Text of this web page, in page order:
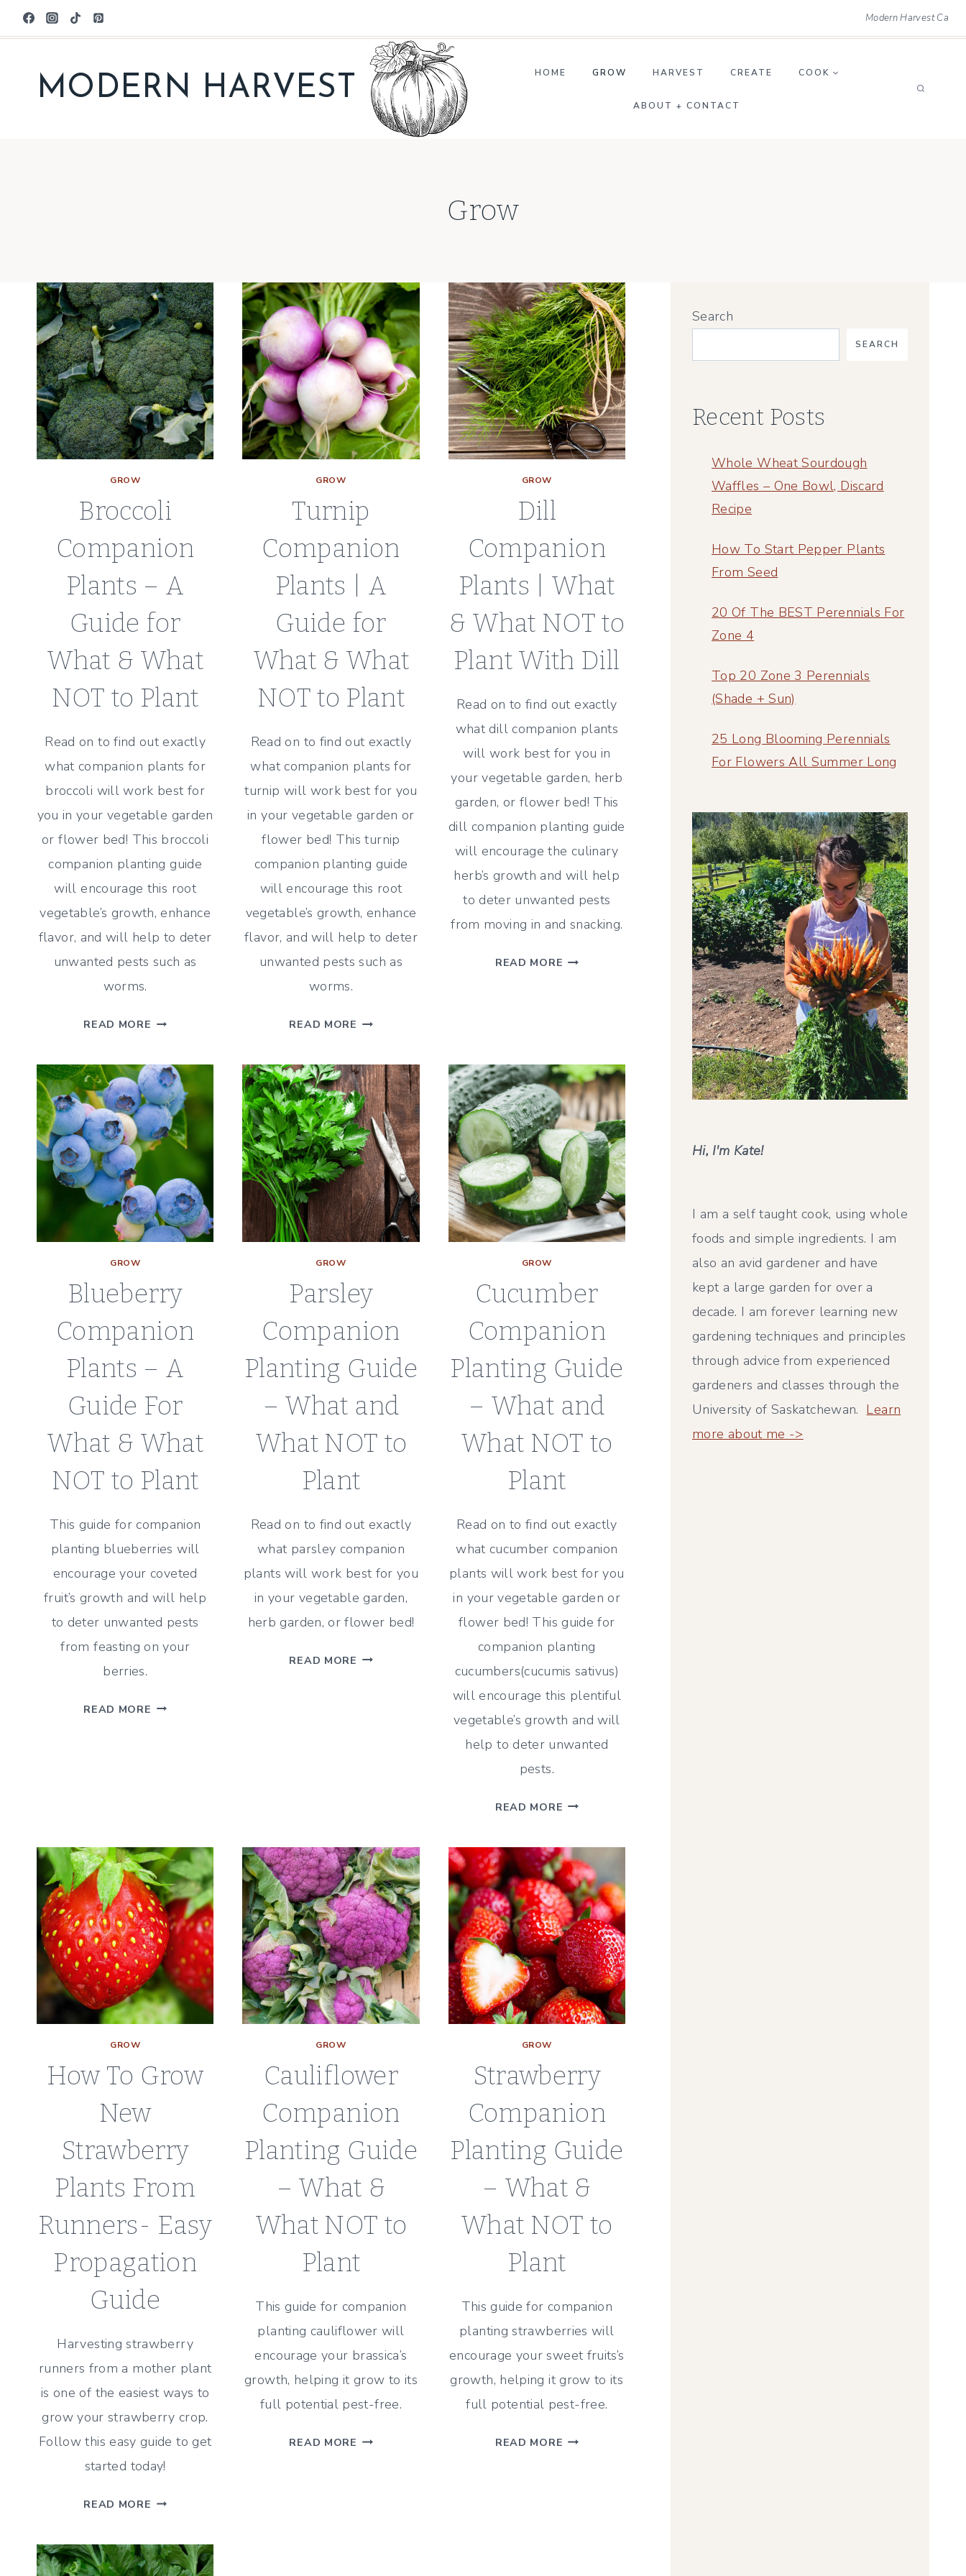
Skip
to
Modern Harvest Ca
MODERN HARVEST HOME GROW HARVEST CREATE COOK
ABOUT + CONTACT
Grow
GROW
Broccoli
Companion
Plants – A
Guide for
What & What
NOT to Plant
Read on to find out exactly
what companion plants for
broccoli will work best for
you in your vegetable garden
or flower bed! This broccoli
companion planting guide
will encourage this root
vegetable’s growth, enhance
flavor, and will help to deter
unwanted pests such as
worms.
READ MORE BROCCOLI
–
A
GUIDE
FOR
WHAT
NOT
TO
GROW
Turnip
Companion
Plants | A
Guide for
What & What
NOT to Plant
Read on to find out exactly
what companion plants for
turnip will work best for you
in your vegetable garden or
flower bed! This turnip
companion planting guide
will encourage this root
vegetable’s growth, enhance
flavor, and will help to deter
unwanted pests such as
worms.
READ MORE TURNIP
|
A
GUIDE
FOR
WHAT
&
WHAT
NOT
TO
GROW
Dill
Companion
Plants | What
& What NOT to
Plant With Dill
Read on to find out exactly
what dill companion plants
will work best for you in
your vegetable garden, herb
garden, or flower bed! This
dill companion planting guide
will encourage the culinary
herb’s growth and will help
to deter unwanted pests
from moving in and snacking.
READ MORE DILL
WHAT
NOT
TO
PLANT
WITH
DILL
GROW
Blueberry
Companion
Plants – A
Guide For
What & What
NOT to Plant
This guide for companion
planting blueberries will
encourage your coveted
fruit’s growth and will help
to deter unwanted pests
from feasting on your
berries.
READ MORE BLUEBERRY
&
WHAT
NOT
TO
PLANT
GROW
Parsley
Companion
Planting Guide
– What and
What NOT to
Plant
Read on to find out exactly
what parsley companion
plants will work best for you
in your vegetable garden,
herb garden, or flower bed!
READ MORE PARSLEY
PLANT
GROW
Cucumber
Companion
Planting Guide
– What and
What NOT to
Plant
Read on to find out exactly
what cucumber companion
plants will work best for you
in your vegetable garden or
flower bed! This guide for
companion planting
cucumbers(cucumis sativus)
will encourage this plentiful
vegetable’s growth and will
help to deter unwanted
pests.
READ MORE CUCUMBER
GUIDE
–
WHAT
AND
WHAT
NOT
TO
PLANT
GROW
How To Grow
New
Strawberry
Plants From
Runners- Easy
Propagation
Guide
Harvesting strawberry
runners from a mother plant
is one of the easiest ways to
grow your strawberry crop.
Follow this easy guide to get
started today!
READ MORE HOW
NEW
GROW
Cauliflower
Companion
Planting Guide
– What &
What NOT to
Plant
This guide for companion
planting cauliflower will
encourage your brassica’s
growth, helping it grow to its
full potential pest-free.
READ MORE CAULIFLOWER
GROW
Strawberry
Companion
Planting Guide
– What &
What NOT to
Plant
This guide for companion
planting strawberries will
encourage your sweet fruits’s
growth, helping it grow to its
full potential pest-free.
READ MORE STRAWBERRY
Search
SEARCH
Recent Posts
Whole Wheat Sourdough
Waffles – One Bowl, Discard
Recipe
How To Start Pepper Plants
From Seed
20 Of The BEST Perennials For
Zone 4
Top 20 Zone 3 Perennials
(Shade + Sun)
25 Long Blooming Perennials
For Flowers All Summer Long
Hi, I'm Kate!
I am a self taught cook, using whole
foods and simple ingredients. I am
also an avid gardener and have
kept a large garden for over a
decade. I am forever learning new
gardening techniques and principles
through advice from experienced
gardeners and classes through the
University of Saskatchewan. Learn
more about me ->